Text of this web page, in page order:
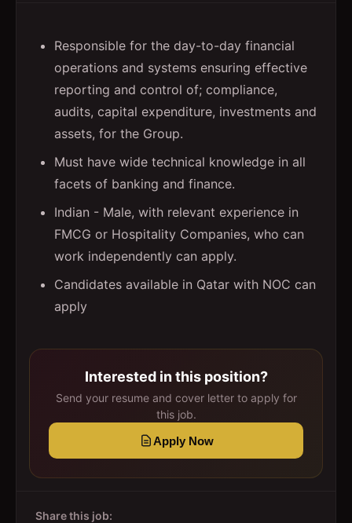
Responsible for the day-to-day financial
operations and systems ensuring effective
reporting and control of; compliance,
audits, capital expenditure, investments and
assets, for the Group.
Must have wide technical knowledge in all
facets of banking and finance.
Indian - Male, with relevant experience in
FMCG or Hospitality Companies, who can
work independently can apply.
Candidates available in Qatar with NOC can
apply
Interested in this position?
Send your resume and cover letter to apply for
this job.
Apply Now
Share this job: